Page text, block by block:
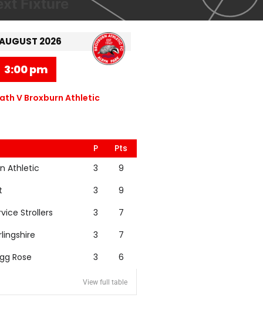
2026
3:00 pm
V Broxburn Athletic
P
Pts
Athletic
3
9
3
9
Strollers
3
7
3
7
Rose
3 6
View full table